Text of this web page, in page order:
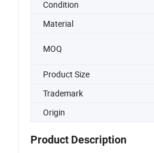
Condition
Material
MOQ
Product Size
Trademark
Origin
Product Description